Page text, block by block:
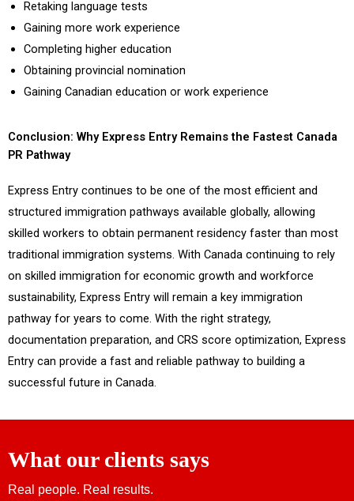
Retaking language tests
Gaining more work experience
Completing higher education
Obtaining provincial nomination
Gaining Canadian education or work experience
Conclusion: Why Express Entry Remains the Fastest Canada
PR Pathway
Express Entry continues to be one of the most efficient and
structured immigration pathways available globally, allowing
skilled workers to obtain permanent residency faster than most
traditional immigration systems. With Canada continuing to rely
on skilled immigration for economic growth and workforce
sustainability, Express Entry will remain a key immigration
pathway for years to come. With the right strategy,
documentation preparation, and CRS score optimization, Express
Entry can provide a fast and reliable pathway to building a
successful future in Canada.
What our clients says
Real people. Real results.